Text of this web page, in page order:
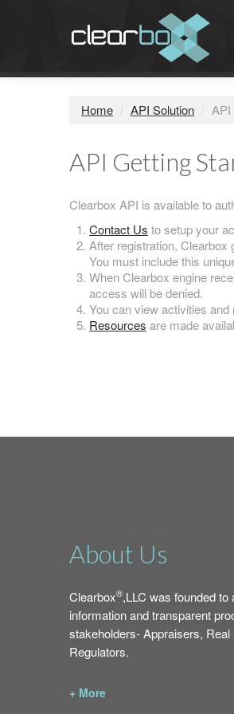
Home / API Solution /
API Getting
Clearbox API is available to
Contact Us to setup your
After registration, Clearbox
You must include this
When Clearbox engine
access will be denied.
You can view activities
Resources are made
About Us
Clearbox®,LLC was founded
information and transparent
stakeholders- Appraisers,
Regulators.
+ More